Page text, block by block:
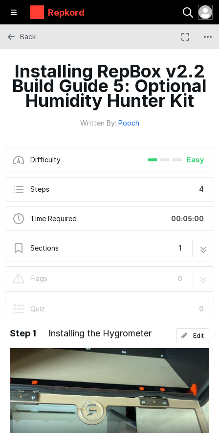
Repkord
Installing RepBox v2.2
Build Guide 5: Optional
Humidity Hunter Kit
Written By: Pooch
Difficulty Easy
Steps 4
Time Required 00:05:00
Sections 1
Flags
0
Quiz 0
Back
Step 1 Installing the Hygrometer Edit